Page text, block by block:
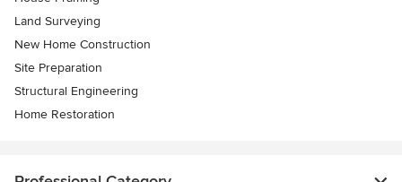
Land Surveying
New Home Construction
Site Preparation
Structural Engineering
Home Restoration